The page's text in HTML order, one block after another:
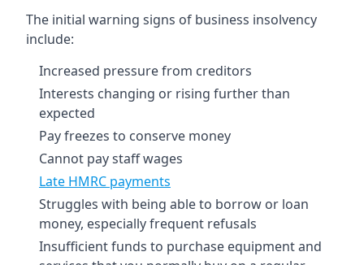
The initial warning signs of business insolvency
include:
Increased pressure from creditors
Interests changing or rising further than
expected
Pay freezes to conserve money
Cannot pay staff wages
Late HMRC payments
Struggles with being able to borrow or loan
money, especially frequent refusals
Insufficient funds to purchase equipment and